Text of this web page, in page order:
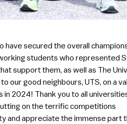
have secured the overall
students who represented
support them, as well as The
our good neighbours, UTS, on a
in 2024! Thank you to all
on the terrific competitions
and appreciate the immense part